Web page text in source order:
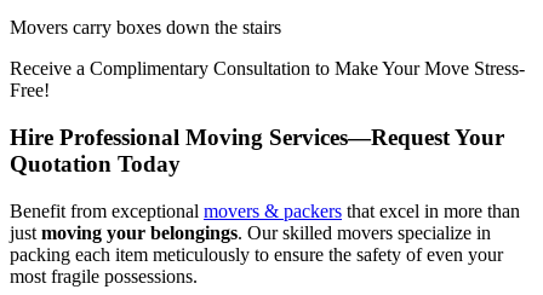
Movers carry boxes down the stairs
Receive a Complimentary Consultation to Make Your Move Stress-
Free!
Hire Professional Moving Services—Request Your
Quotation Today
Benefit from exceptional movers & packers that excel in more than
just moving your belongings. Our skilled movers specialize in
packing each item meticulously to ensure the safety of even your
most fragile possessions.